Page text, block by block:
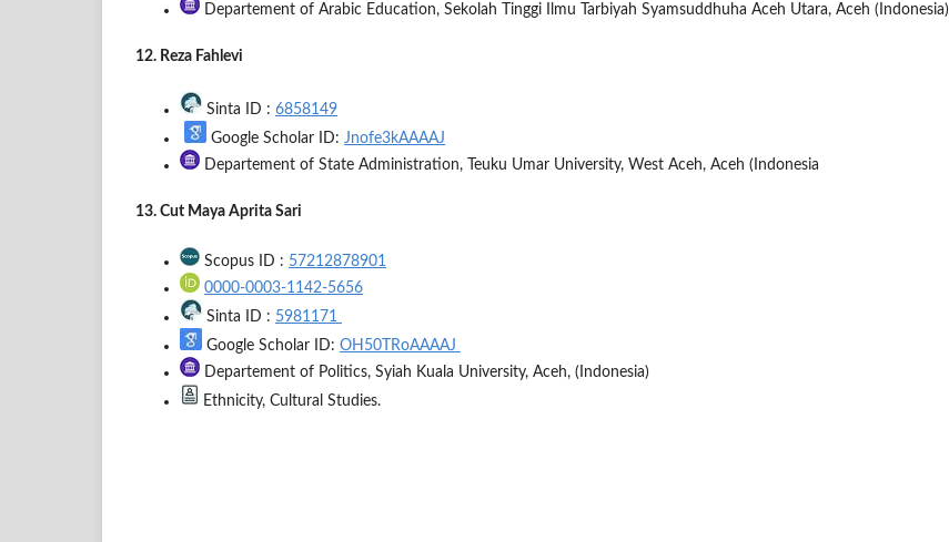
Departement of Arabic Education, Sekolah Tinggi Ilmu Tarbiyah Syamsuddhuha Aceh Utara, Aceh (Indonesia)
12. Reza Fahlevi
Sinta ID : 6858149
Google Scholar ID: Jnofe3kAAAAJ
Departement of State Administration, Teuku Umar University, West Aceh, Aceh (Indonesia
13. Cut Maya Aprita Sari
Scopus ID : 57212878901
0000-0003-1142-5656
Sinta ID : 5981171
Google Scholar ID: OH50TRoAAAAJ
Departement of Politics, Syiah Kuala University, Aceh, (Indonesia)
Ethnicity, Cultural Studies.